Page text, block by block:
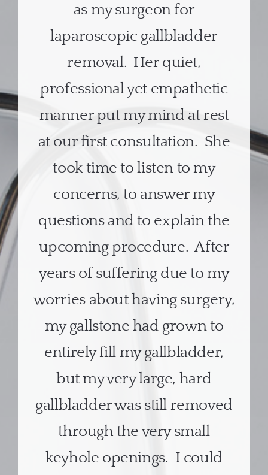
as my surgeon for
laparoscopic gallbladder
removal. Her quiet,
professional yet empathetic
manner put my mind at rest
at our first consultation. She
took time to listen to my
concerns, to answer my
questions and to explain the
upcoming procedure. After
years of suffering due to my
worries about having surgery,
my gallstone had grown to
entirely fill my gallbladder,
but my very large, hard
gallbladder was still removed
through the very small
keyhole openings. I could